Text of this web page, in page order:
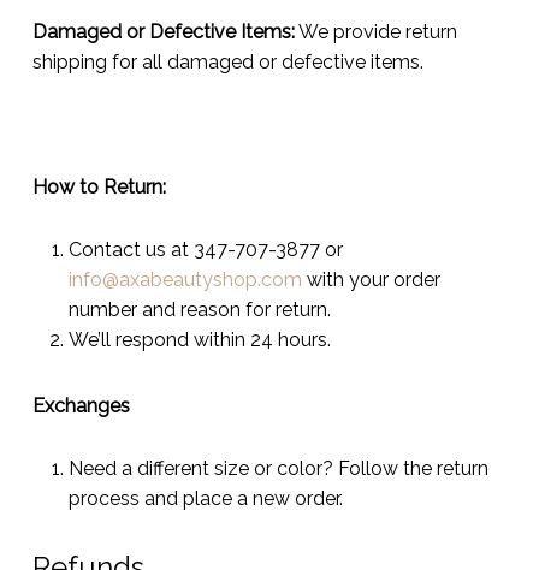
Damaged or Defective Items:We provide return
shipping for all damaged or defective items.
How to Return:
Contact us at 347-707-3877 or
info@axabeautyshop.com with your order
number and reason for return.
We’ll respond within 24 hours.
Exchanges
Need a different size or color? Follow the return
process and place a new order.